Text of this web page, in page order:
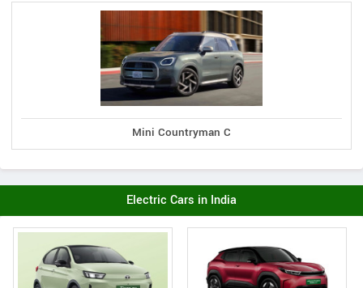
Mini Countryman C
Electric Cars in India